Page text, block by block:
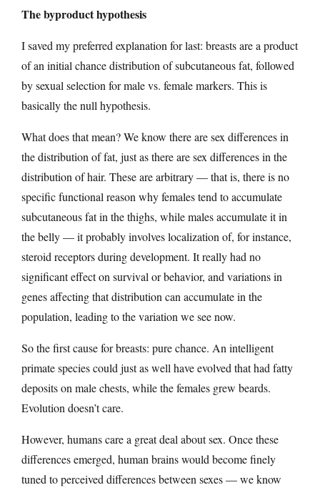
The byproduct hypothesis
I saved my preferred explanation for last: breasts are a product
of an initial chance distribution of subcutaneous fat, followed
by sexual selection for male vs. female markers. This is
basically the null hypothesis.
What does that mean? We know there are sex differences in
the distribution of fat, just as there are sex differences in the
distribution of hair. These are arbitrary — that is, there is no
specific functional reason why females tend to accumulate
subcutaneous fat in the thighs, while males accumulate it in
the belly — it probably involves localization of, for instance,
steroid receptors during development. It really had no
significant effect on survival or behavior, and variations in
genes affecting that distribution can accumulate in the
population, leading to the variation we see now.
So the first cause for breasts: pure chance. An intelligent
primate species could just as well have evolved that had fatty
deposits on male chests, while the females grew beards.
Evolution doesn’t care.
However, humans care a great deal about sex. Once these
differences emerged, human brains would become finely
tuned to perceived differences between sexes — we know